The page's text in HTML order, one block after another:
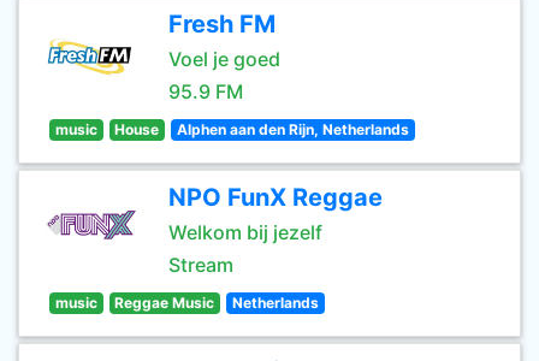
Fresh FM
Voel je goed
95.9 FM
music House Alphen aan den Rijn, Netherlands
NPO FunX Reggae
Welkom bij jezelf
Stream
music Reggae Music Netherlands